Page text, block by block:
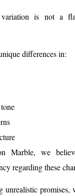
variation is not a
differences in:
Marble, we
regarding these
unrealistic